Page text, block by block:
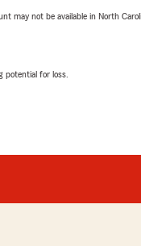
may not be available in North
potential for loss.